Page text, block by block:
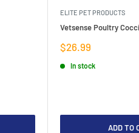
ELITE PET PRODUCTS
Vetsense Poultry
Sale
$26.99
In stock
ADD TO